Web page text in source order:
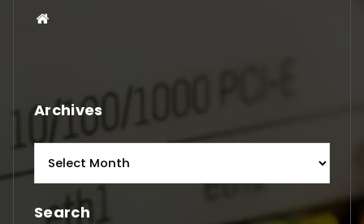
Archives
Search